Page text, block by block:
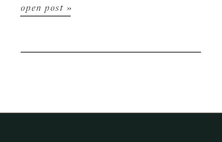
open post »